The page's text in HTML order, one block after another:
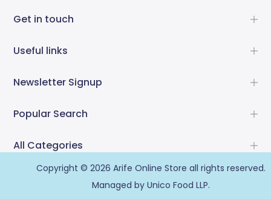
Get in touch
Useful links
Newsletter Signup
Popular Search
All Categories
Copyright © 2026 Arife Online Store all rights reserved.
Managed by Unico Food LLP.